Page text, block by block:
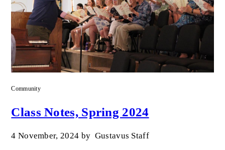
Community
Class Notes, Spring 2024
4 November, 2024 by Gustavus Staff